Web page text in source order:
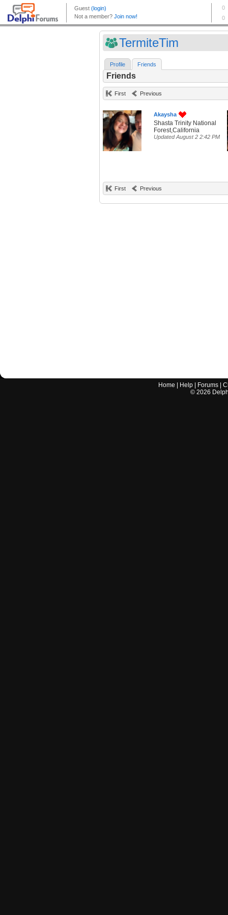
TermiteTim
Profile Friends
Friends
First Previous
Akaysha
Shasta Trinity National
Forest,California
Updated August 2 2:42 PM
First Previous
Home Help Forums |
© 2026